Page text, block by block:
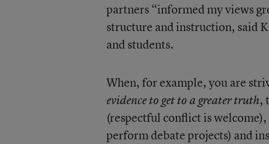
partners “informed my views
structure and instruction, said
and students.
When, for example, you are
evidence to get to a greater truth,
(respectful conflict is
perform debate projects) and